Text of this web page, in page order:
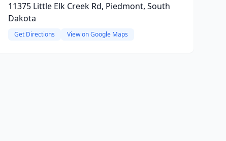
11375 Little Elk Creek Rd, Piedmont, South
Dakota
Get Directions View on Google Maps